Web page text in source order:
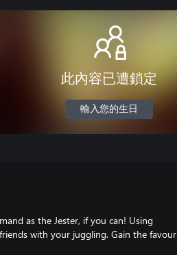
此內容已遭鎖定
輸入您的生日
as the Jester, if you can! Using
with your juggling. Gain the favour